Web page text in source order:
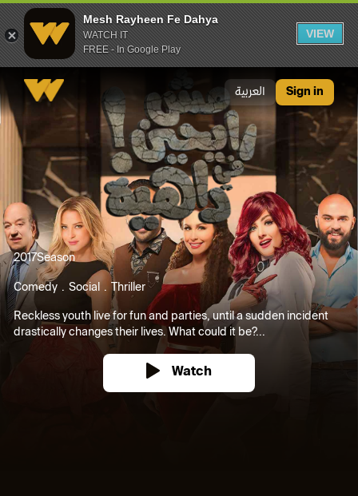
Mesh Rayheen Fe Dahya
WATCH IT
FREE - In Google Play
VIEW
العربية Sign in
2017Season
Comedy Social Thriller
Reckless youth live for fun and parties, until a sudden incident
drastically changes their lives. What could it be?...
Watch